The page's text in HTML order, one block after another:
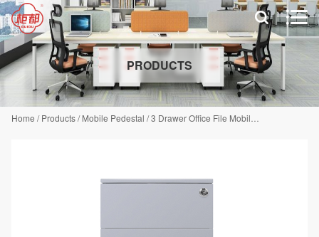
 
PRODUCTS
Home /Products/Mobile Pedestal /3 Drawer Office File Mobile Pedestal